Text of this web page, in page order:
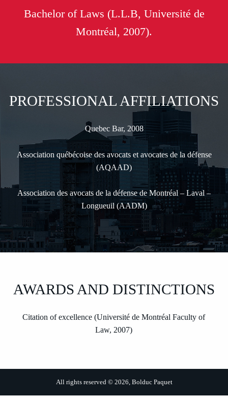
Bachelor of Laws (L.L.B, Université de
Montréal, 2007).
PROFESSIONAL AFFILIATIONS
Quebec Bar, 2008
Association québécoise des avocats et avocates de la défense
(AQAAD)
Association des avocats de la défense de Montréal – Laval –
Longueuil (AADM)
AWARDS AND DISTINCTIONS
Citation of excellence (Université de Montréal Faculty of
Law, 2007)
All rights reserved © 2026, Bolduc Paquet